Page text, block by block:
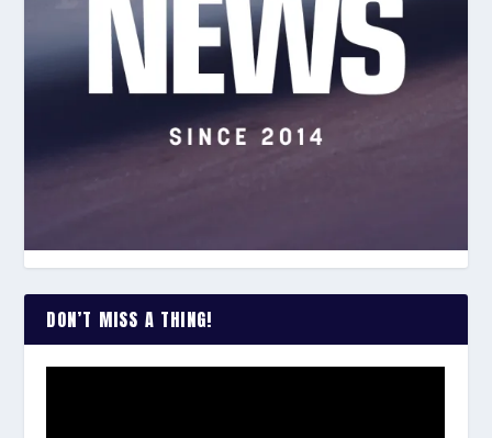
DON’T MISS A THING!